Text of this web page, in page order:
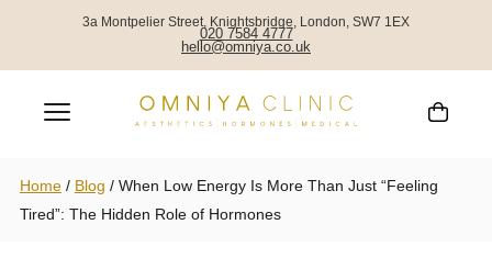
3a Montpelier Street, Knightsbridge, London, SW7 1EX
020 7584 4777
hello@omniya.co.uk
Home/ Blog / When Low Energy Is More Than Just “Feeling
Tired”: The Hidden Role of Hormones